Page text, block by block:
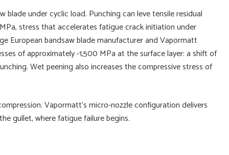
blade under cyclic load. Punching can leve tensile residual
stress that accelerates fatigue crack initiation under
European bandsaw blade manufacturer and Vapormatt
of approximately -1,500 MPa at the surface layer: a shift of
Wet peening also increases the compressive stress of
Vapormatt's micro-nozzle configuration delivers
gullet, where fatigue failure begins.